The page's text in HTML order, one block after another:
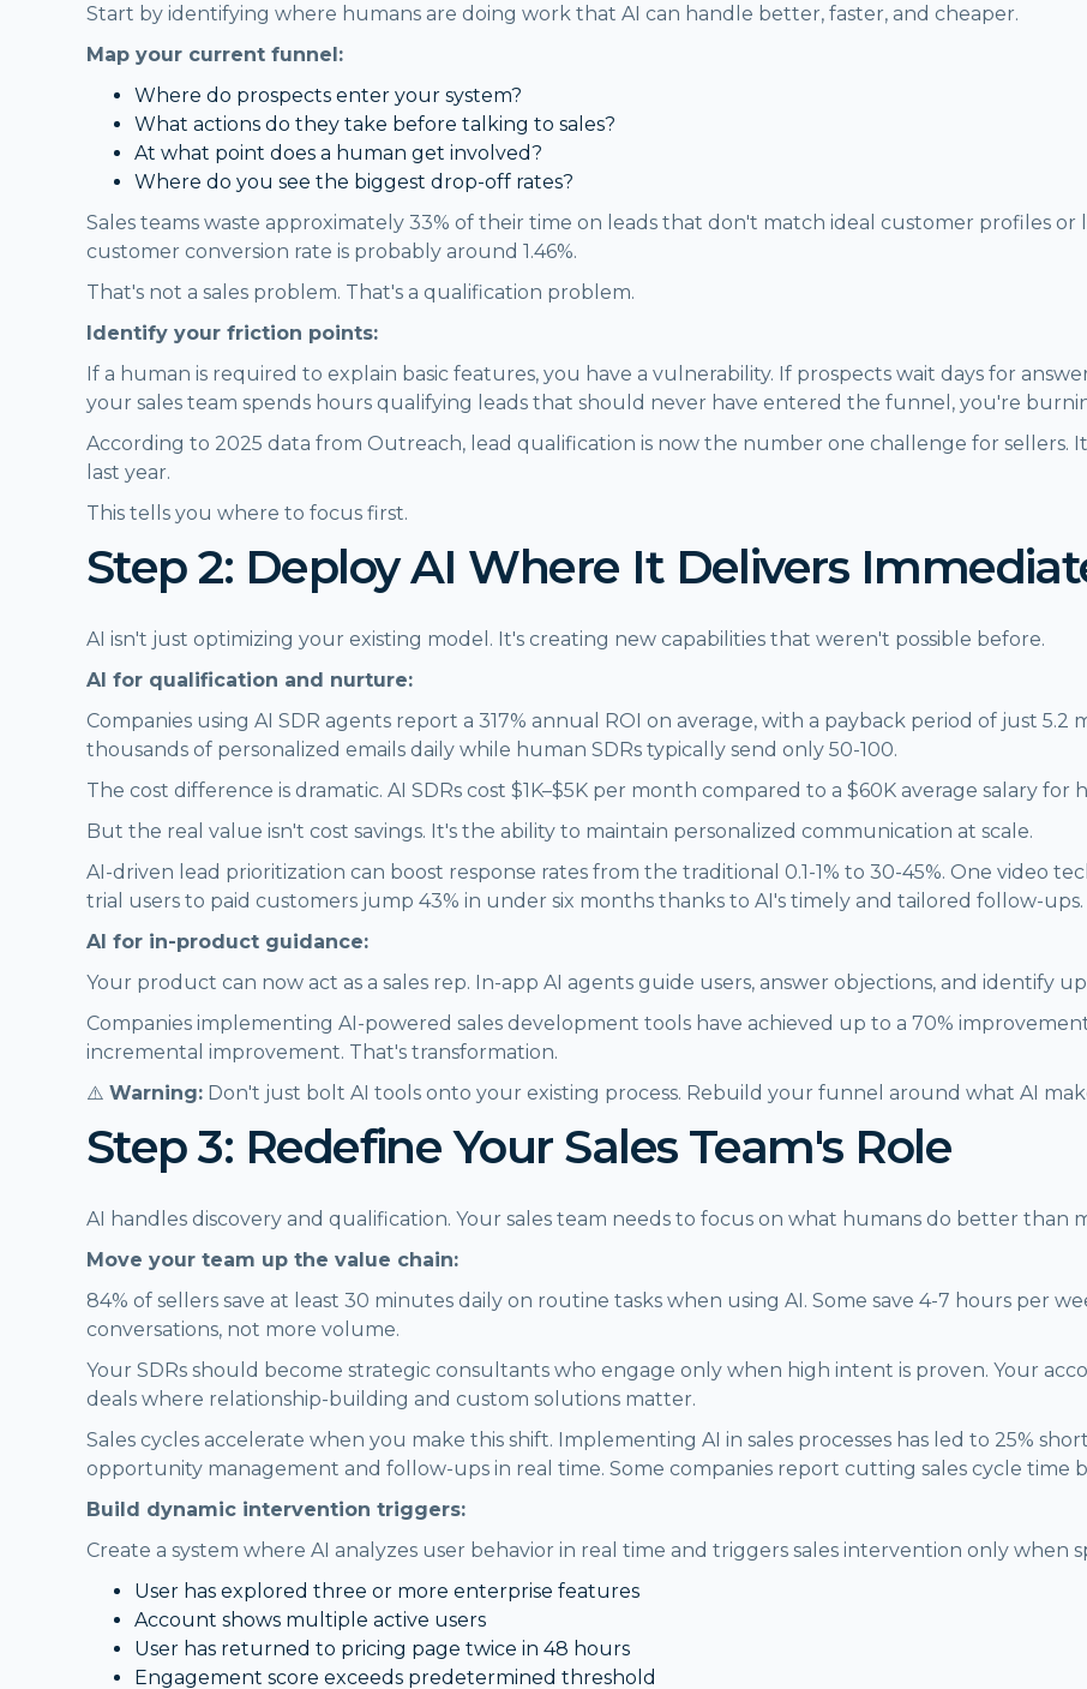
Start by identifying where humans are doing work that AI can handle better, faster, and cheaper.
Map your current funnel:
Where do prospects enter your system?
What actions do they take before talking to sales?
At what point does a human get involved?
Where do you see the biggest drop-off rates?
Sales teams waste approximately 33% of their time on leads that don't match ideal customer profiles
customer conversion rate is probably around 1.46%.
That's not a sales problem. That's a qualification problem.
Identify your friction points:
If a human is required to explain basic features, you have a vulnerability. If prospects wait days for
your sales team spends hours qualifying leads that should never have entered the funnel, you're
According to 2025 data from Outreach, lead qualification is now the number one challenge for
last year.
This tells you where to focus first.
Step 2: Deploy AI Where It Delivers
AI isn't just optimizing your existing model. It's creating new capabilities that weren't possible before.
AI for qualification and nurture:
Companies using AI SDR agents report a 317% annual ROI on average, with a payback period of just 5.2
thousands of personalized emails daily while human SDRs typically send only 50-100.
The cost difference is dramatic. AI SDRs cost $1K–$5K per month compared to a $60K average salary for
But the real value isn't cost savings. It's the ability to maintain personalized communication at scale.
AI-driven lead prioritization can boost response rates from the traditional 0.1-1% to 30-45%. One video
trial users to paid customers jump 43% in under six months thanks to AI's timely and tailored follow-ups.
AI for in-product guidance:
Your product can now act as a sales rep. In-app AI agents guide users, answer objections, and identify
Companies implementing AI-powered sales development tools have achieved up to a 70%
incremental improvement. That's transformation.
⚠️ Warning: Don't just bolt AI tools onto your existing process. Rebuild your funnel around what AI
Step 3: Redefine Your Sales Team's Role
AI handles discovery and qualification. Your sales team needs to focus on what humans do better than
Move your team up the value chain:
84% of sellers save at least 30 minutes daily on routine tasks when using AI. Some save 4-7 hours per
conversations, not more volume.
Your SDRs should become strategic consultants who engage only when high intent is proven. Your
deals where relationship-building and custom solutions matter.
Sales cycles accelerate when you make this shift. Implementing AI in sales processes has led to 25%
opportunity management and follow-ups in real time. Some companies report cutting sales cycle time
Build dynamic intervention triggers:
Create a system where AI analyzes user behavior in real time and triggers sales intervention only when
User has explored three or more enterprise features
Account shows multiple active users
User has returned to pricing page twice in 48 hours
Engagement score exceeds predetermined threshold